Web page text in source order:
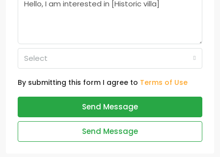
Select
By submitting this form I agree to Terms of Use
Send Message
Send Message